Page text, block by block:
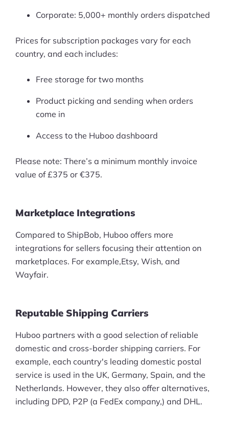
Corporate: 5,000+ monthly orders dispatched
Prices for subscription packages vary for each
country, and each includes:
Free storage for two months
Product picking and sending when orders
come in
Access to the Huboo dashboard
Please note: There’s a minimum monthly invoice
value of £375 or €375.
Marketplace Integrations
Compared to ShipBob, Huboo offers more
integrations for sellers focusing their attention on
marketplaces. For example,Etsy, Wish, and
Wayfair.
Reputable Shipping Carriers
Huboo partners with a good selection of reliable
domestic and cross-border shipping carriers. For
example, each country's leading domestic postal
service is used in the UK, Germany, Spain, and the
Netherlands. However, they also offer alternatives,
including DPD, P2P (a FedEx company,) and DHL.